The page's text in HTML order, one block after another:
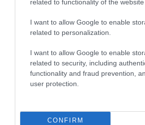
related to functionality of the website
I want to allow Google to enable
related to personalization.
I want to allow Google to enable
related to security, including
functionality and fraud prevention,
user protection.
CONFIRM
Productos
Otros productos que podrían
hace 4 años